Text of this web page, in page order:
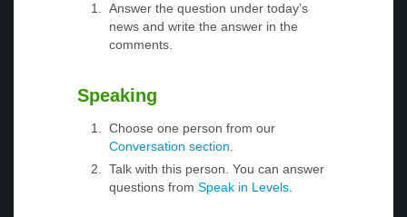
Answer the question under today’s
news and write the answer in the
comments.
Speaking
Choose one person from our
Conversation section
Talk with this person. You can answer
questions from Speak in Levels